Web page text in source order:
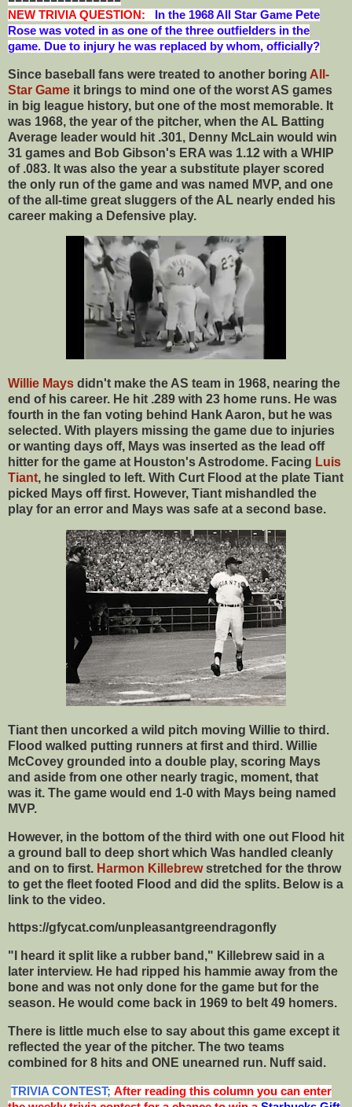
NEW TRIVIA QUESTION:
In the 1968 All Star Game Pete
Rose was voted in as one of the three outfielders in the
game. Due to injury he was replaced by whom, officially?
Since baseball fans were treated to another boring All-
Star Game it brings to mind one of the worst AS games
in big league history, but one of the most memorable. It
was 1968, the year of the pitcher, when the AL Batting
Average leader would hit .301, Denny McLain would win
31 games and Bob Gibson's ERA was 1.12 with a WHIP
of .083. It was also the year a substitute player scored
the only run of the game and was named MVP, and one
of the all-time great sluggers of the AL nearly ended his
career making a Defensive play.
Willie Mays didn't make the AS team in 1968, nearing the
end of his career. He hit .289 with 23 home runs. He was
fourth in the fan voting behind Hank Aaron, but he was
selected. With players missing the game due to injuries
or wanting days off, Mays was inserted as the lead off
hitter for the game at Houston's Astrodome. Facing Luis
Tiant, he singled to left. With Curt Flood at the plate Tiant
picked Mays off first. However, Tiant mishandled the
play for an error and Mays was safe at a second base.
Tiant then uncorked a wild pitch moving Willie to third.
Flood walked putting runners at first and third. Willie
McCovey grounded into a double play, scoring Mays
and aside from one other nearly tragic, moment, that
was it. The game would end 1-0 with Mays being named
MVP.
However, in the bottom of the third with one out Flood hit
a ground ball to deep short which Was handled cleanly
and on to first. Harmon Killebrewstretched for the throw
to get the fleet footed Flood and did the splits. Below is a
link to the video.
https://gfycat.com/unpleasantgreendragonfly
"I heard it split like a rubber band," Killebrew said in a
later interview. He had ripped his hammie away from the
bone and was not only done for the game but for the
season. He would come back in 1969 to belt 49 homers.
There is little much else to say about this game except it
reflected the year of the pitcher. The two teams
combined for 8 hits and ONE unearned run. Nuff said.
TRIVIA CONTEST; After reading this column you can enter